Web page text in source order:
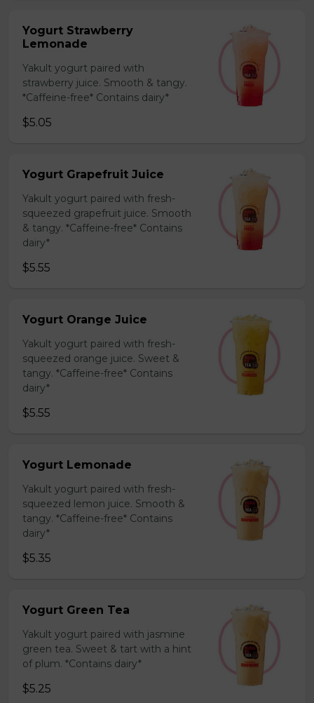
Yogurt Strawberry
Lemonade
Yakult yogurt paired with
strawberry juice. Smooth & tangy.
*Caffeine-free* Contains dairy*
$5.05
Yogurt Grapefruit Juice
Yakult yogurt paired with fresh-
squeezed grapefruit juice. Smooth
& tangy. *Caffeine-free* Contains
dairy*
$5.55
Yogurt Orange Juice
Yakult yogurt paired with fresh-
squeezed orange juice. Sweet &
tangy. *Caffeine-free* Contains
dairy*
$5.55
Yogurt Lemonade
Yakult yogurt paired with fresh-
squeezed lemon juice. Smooth &
tangy. *Caffeine-free* Contains
dairy*
$5.35
Yogurt Green Tea
Yakult yogurt paired with jasmine
green tea. Sweet & tart with a hint
of plum. *Contains dairy*
$5.25